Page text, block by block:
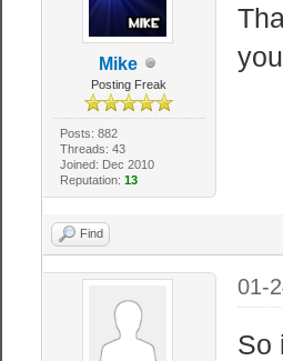
Mike
Posting Freak
Posts: 882
Threads: 43
Joined: Dec 2010
Reputation: 13
Find
01-
So